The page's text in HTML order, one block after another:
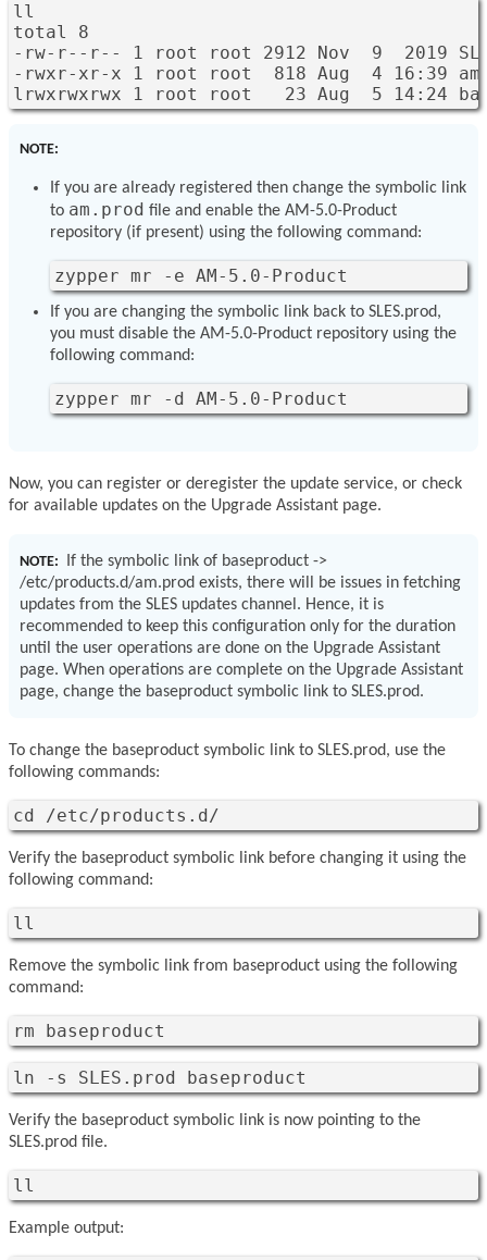
ll
total 8
-rw-r--r-- 1 root root 2912 Nov  9  2019
-rwxr-xr-x 1 root root  818 Aug  4 16:39
lrwxrwxrwx 1 root root   23 Aug  5 14:24
NOTE:
If you are already registered then change the symbolic link
to am.prod file and enable the AM-5.0-Product
repository (if present) using the following command:
zypper mr -e AM-5.0-Product
If you are changing the symbolic link back to SLES.prod,
you must disable the AM-5.0-Product repository using the
following command:
zypper mr -d AM-5.0-Product
Now, you can register or deregister the update service, or check
for available updates on the Upgrade Assistant page.
NOTE:
If the symbolic link of baseproduct ->
/etc/products.d/am.prod exists, there will be issues in fetching
updates from the SLES updates channel. Hence, it is
recommended to keep this configuration only for the duration
until the user operations are done on the Upgrade Assistant
page. When operations are complete on the Upgrade Assistant
page, change the baseproduct symbolic link to SLES.prod.
To change the baseproduct symbolic link to SLES.prod, use the
following commands:
cd /etc/products.d/
Verify the baseproduct symbolic link before changing it using the
following command:
ll
Remove the symbolic link from baseproduct using the following
command:
rm baseproduct
ln -s SLES.prod baseproduct
Verify the baseproduct symbolic link is now pointing to the
SLES.prod file.
ll
Example output: